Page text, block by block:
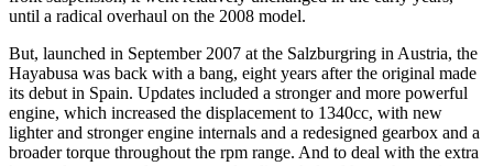
until a radical overhaul on the 2008 model.
But, launched in September 2007 at the Salzburgring in Austria, the
Hayabusa was back with a bang, eight years after the original made
its debut in Spain. Updates included a stronger and more powerful
engine, which increased the displacement to 1340cc, with new
lighter and stronger engine internals and a redesigned gearbox and a
broader torque throughout the rpm range. And to deal with the extra